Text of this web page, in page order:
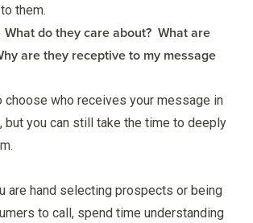
them.
do they care about? What are
are they receptive to my message
choose who receives your message in
but you can still take the time to deeply
are hand selecting prospects or being
to call, spend time understanding